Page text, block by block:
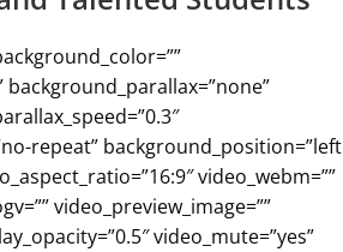
background_parallax=”none”
repeat” background_position=”left
video_webm=””
video_preview_image=””
video_mute=”yes”